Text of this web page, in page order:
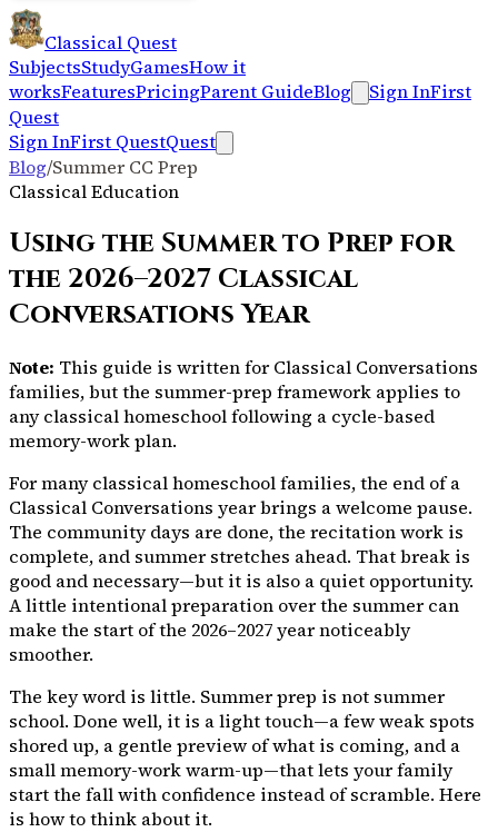
Classical Quest
SubjectsStudyGamesHow it
worksFeaturesPricingParent GuideBlog Sign InFirst
Quest
Sign InFirst QuestQuest
Blog/Summer CC Prep
Classical Education
Using the Summer to Prep for
the 2026–2027 Classical
Conversations Year
Note: This guide is written for Classical Conversations
families, but the summer-prep framework applies to
any classical homeschool following a cycle-based
memory-work plan.
For many classical homeschool families, the end of a
Classical Conversations year brings a welcome pause.
The community days are done, the recitation work is
complete, and summer stretches ahead. That break is
good and necessary—but it is also a quiet opportunity.
A little intentional preparation over the summer can
make the start of the 2026–2027 year noticeably
smoother.
The key word is little. Summer prep is not summer
school. Done well, it is a light touch—a few weak spots
shored up, a gentle preview of what is coming, and a
small memory-work warm-up—that lets your family
start the fall with confidence instead of scramble. Here
is how to think about it.